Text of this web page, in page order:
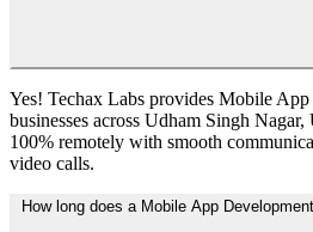
Yes! Techax Labs provides Mobile
businesses across Udham Singh
100% remotely with smooth
video calls.
How long does a Mobile App